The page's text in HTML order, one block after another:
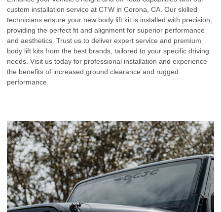
custom installation service at CTW in Corona, CA. Our skilled
technicians ensure your new body lift kit is installed with precision,
providing the perfect fit and alignment for superior performance
and aesthetics. Trust us to deliver expert service and premium
body lift kits from the best brands, tailored to your specific driving
needs. Visit us today for professional installation and experience
the benefits of increased ground clearance and rugged
performance.